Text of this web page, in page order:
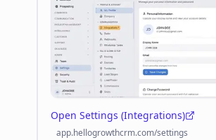
Open Settings (Integrations)
(opens in a new tab)
app.hellogrowthcrm.com/settings